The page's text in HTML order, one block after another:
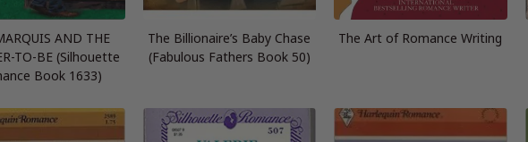
AND THE
TO-BE (Silhouette
Book 1633)
The Billionaire’s Baby Chase
(Fabulous Fathers Book 50)
The Art of Romance Writing